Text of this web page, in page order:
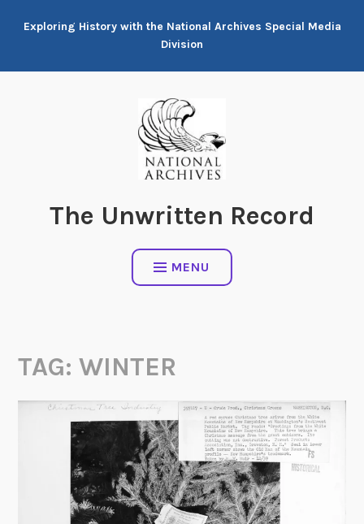
Exploring History with the National Archives Special Media
Division
The Unwritten Record
MENU
TAG:WINTER